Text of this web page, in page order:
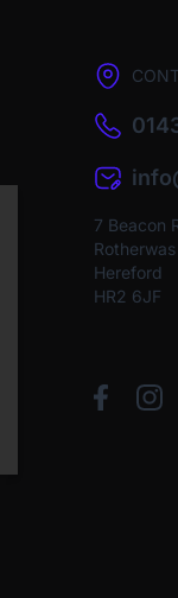
7 Beacon
Hereford
HR2 6JF